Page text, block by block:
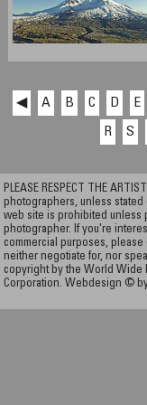
◀ A B C D E
R
S
PLEASE RESPECT THE
photographers, unless
web site is prohibited unless
photographer. If you're
commercial purposes,
neither negotiate for, nor
copyright by the World Wide
Corporation. Webdesign ©